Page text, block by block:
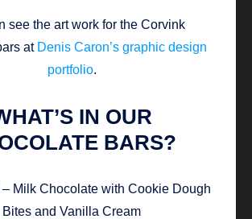
see the art work for the Corvink
at Denis Caron’s graphic design
portfolio.
IN OUR
BARS?
– Milk Chocolate with Cookie Dough
Bites and Vanilla Cream